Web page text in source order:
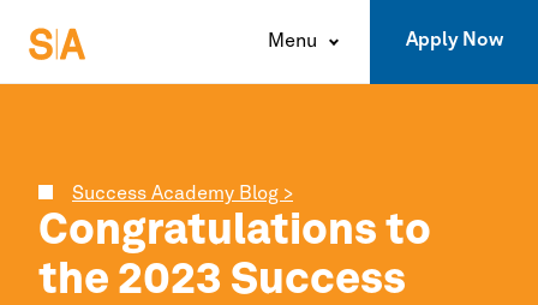
Menu Apply Now
Success Academy Blog >
Congratulations to
the 2023 Success